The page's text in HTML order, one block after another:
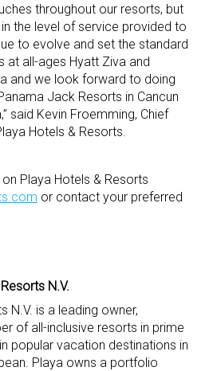
throughout our resorts, but
the level of service provided to
to evolve and set the standard
at all-ages Hyatt Ziva and
and we look forward to doing
Jack Resorts in Cancun
said Kevin Froemming, Chief
Hotels & Resorts.
Playa Hotels & Resorts
or contact your preferred
N.V.
N.V. is a leading owner,
of all-inclusive resorts in prime
popular vacation destinations in
Playa owns a portfolio